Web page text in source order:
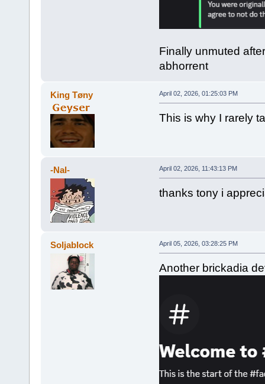
Finally unmuted
abhorrent
King Tøny April 02, 2026, 01:25:03 PM
This is why I rarely
-Nal- April 02, 2026, 11:43:13 PM
thanks tony i
Soljablock April 05, 2026, 03:28:25 PM
Another brickadia